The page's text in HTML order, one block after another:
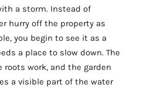
a storm. Instead of
hurry off the property as
you begin to see it as a
a place to slow down. The
work, and the garden
a visible part of the water